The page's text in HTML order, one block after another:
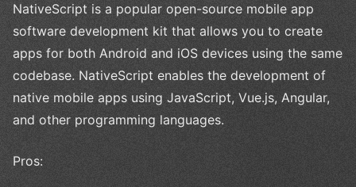
NativeScript is a popular open-source mobile app
software development kit that allows you to create
apps for both Android and iOS devices using the same
codebase. NativeScript enables the development of
native mobile apps using JavaScript, Vue.js, Angular,
and other programming languages.
Pros: